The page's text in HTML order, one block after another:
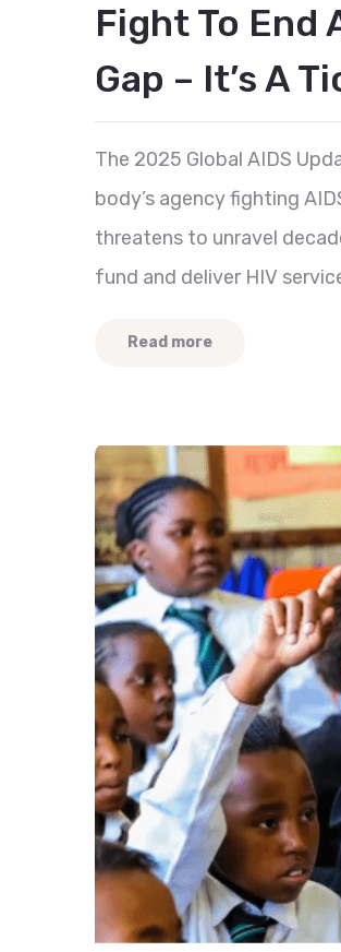
Fight To End
Gap – It’s A
The 2025 Global AIDS
body’s agency fighting
threatens to unravel
fund and deliver HIV
Read more